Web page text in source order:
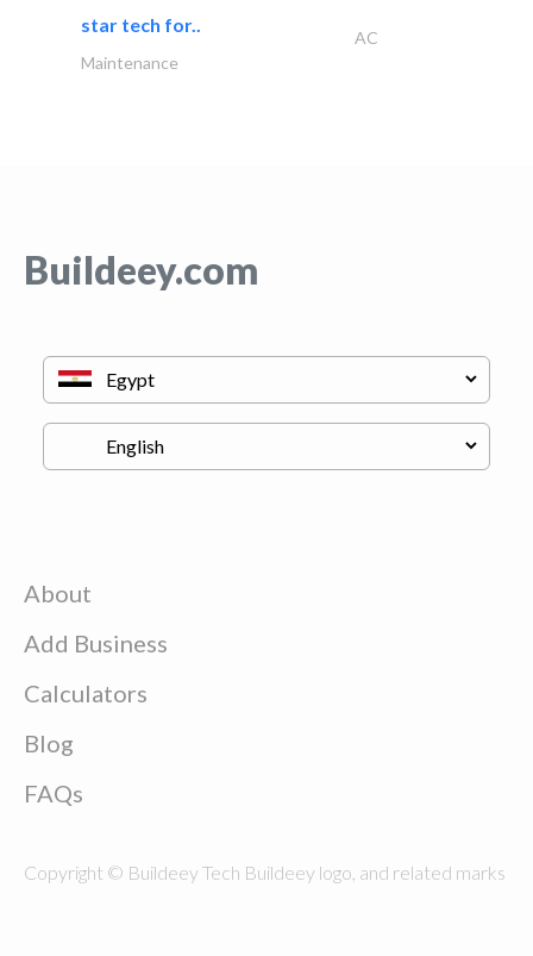
star tech for..
AC
Maintenance
Buildeey.com
About
Add Business
Calculators
Blog
FAQs
Copyright © Buildeey Tech Buildeey logo, and related marks